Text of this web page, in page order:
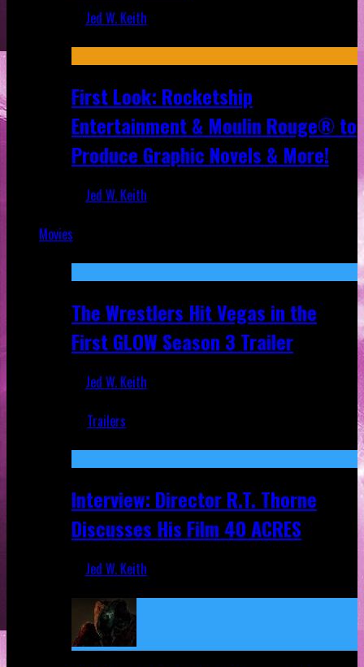
Jed W. Keith
First Look: Rocketship
Entertainment & Moulin Rouge® to
Produce Graphic Novels & More!
Jed W. Keith
Movies
The Wrestlers Hit Vegas in the
First GLOW Season 3 Trailer
Jed W. Keith
Trailers
Interview: Director R.T. Thorne
Discusses His Film 40 ACRES
Jed W. Keith